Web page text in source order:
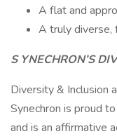
A flat and
A truly diverse,
S YNECHRON’S
Diversity & Inclusion
Synechron is proud
and is an affirmative